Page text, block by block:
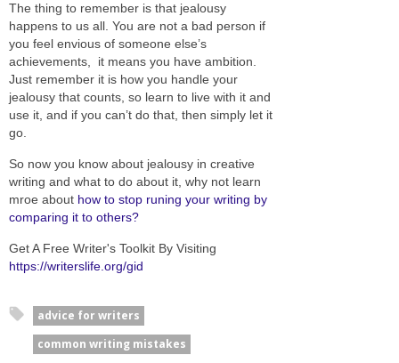
The thing to remember is that jealousy
happens to us all. You are not a bad person if
you feel envious of someone else’s
achievements,
it means you have ambition.
Just remember it is how you handle your
jealousy that counts, so learn to live with it and
use it, and if you can’t do that, then simply let it
go.
So now you know about jealousy in creative
writing and what to do about it, why not learn
mroe about how to stop runing your writing by
comparing it to others?
Get A Free Writer's Toolkit By Visiting
https://writerslife.org/gid
advice for writers
common writing mistakes